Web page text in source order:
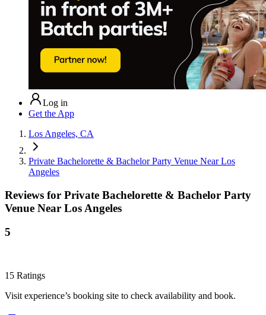
Log in
Get the App
Los Angeles, CA
Private Bachelorette & Bachelor Party Venue Near Los
Angeles
Reviews for Private Bachelorette & Bachelor Party
Venue Near Los Angeles
5
15 Ratings
Visit experience’s booking site to check availability and book.